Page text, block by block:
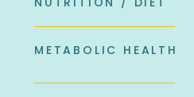
METABOLIC HEALTH